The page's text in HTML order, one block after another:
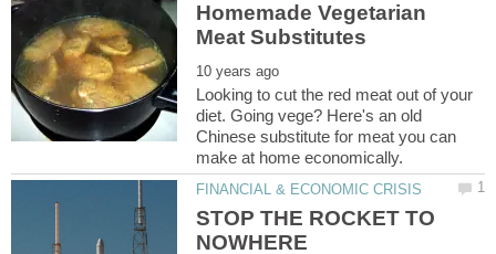
Homemade Vegetarian
Looking to cut the red meat out of your
diet. Going vege? Here's an old
Chinese substitute for meat you can
STOP THE ROCKET TO